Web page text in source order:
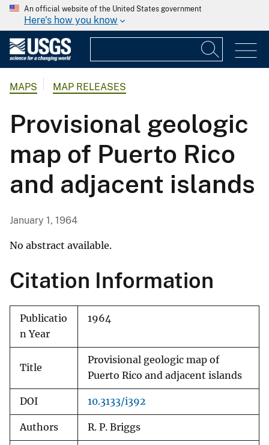
An official website of the United States government
Here's how you know
MAPS MAP RELEASES
Provisional geologic
map of Puerto Rico
and adjacent islands
January 1, 1964
No abstract available.
Citation Information
Publicatio
n Year
1964
Title
Provisional geologic map of
Puerto Rico and adjacent islands
DOI 10.3133/i392
Authors R. P. Briggs